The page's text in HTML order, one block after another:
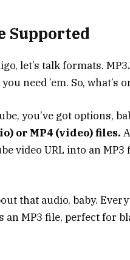
Supported
let’s talk formats.
need ’em. So, what’s
you’ve got options,
or MP4 (video) files.
video URL into an MP3
that audio, baby.
an MP3 file, perfect for